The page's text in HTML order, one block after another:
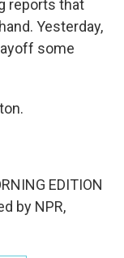
reports that
Yesterday,
some
EDITION
by NPR,